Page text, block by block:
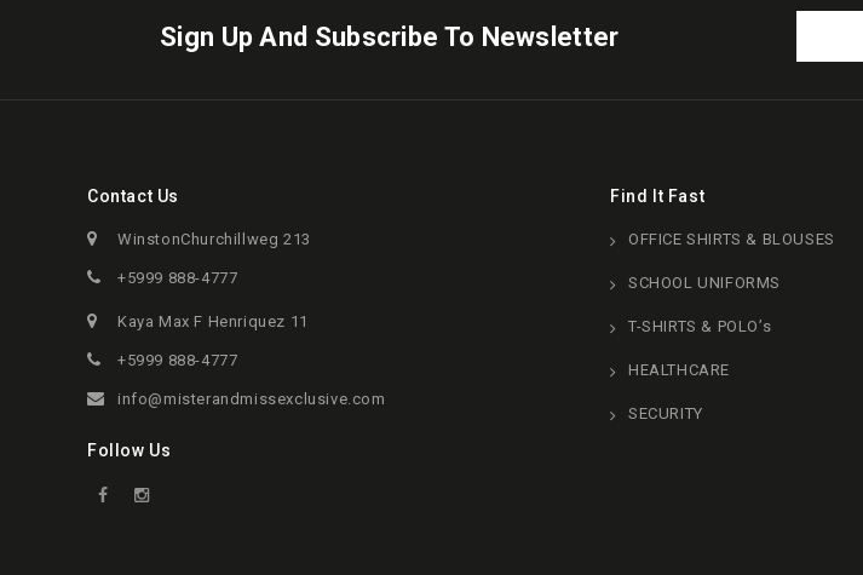
Sign Up And Subscribe To Newsletter
Contact Us
WinstonChurchillweg 213
+5999 888-4777
Kaya Max F Henriquez 11
+5999 888-4777
info@misterandmissexclusive.com
Follow Us
Find It Fast
OFFICE SHIRTS & BLOUSES
SCHOOL UNIFORMS
T-SHIRTS & POLO’s
HEALTHCARE
SECURITY